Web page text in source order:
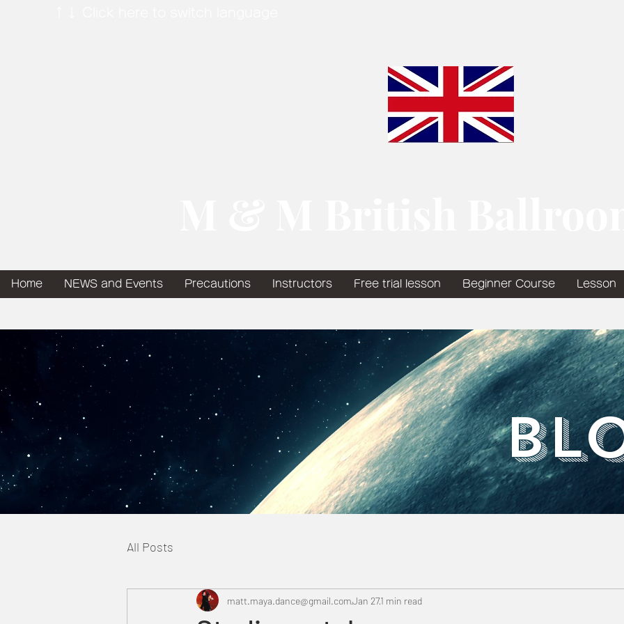
Home NEWS and Events Precautions Instructors Free trial lesson Beginner Course Lesson
All Posts
matt.maya.dance@gmail.comJan 271 min read